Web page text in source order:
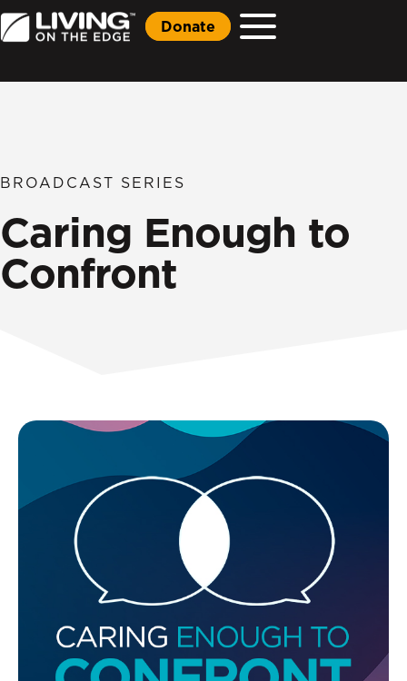
Donate
BROADCAST SERIES
Caring Enough to
Confront